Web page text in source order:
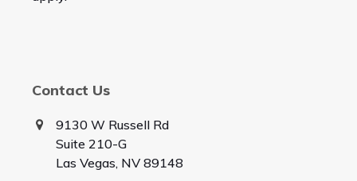
Contact Us
9130 W Russell Rd
Suite 210-G
Las Vegas, NV 89148